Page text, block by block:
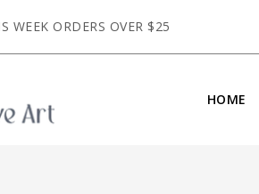
WEEK ORDERS OVER $25
HOME